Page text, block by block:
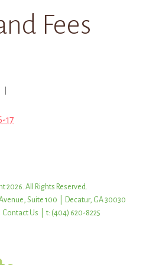
Fees
|
17
2026. All Rights Reserved.
Suite 100 | Decatur, GA 30030
Contact Us | t: (404) 620-8225